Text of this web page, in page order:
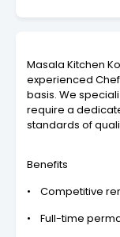
Masala Kitchen
experienced
basis. We
require a
standards of
Benefits
• Competitive
• Full-time